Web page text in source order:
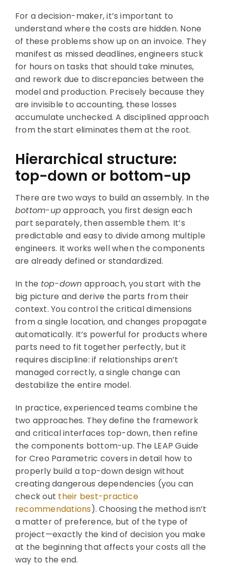
For a decision-maker, it’s important to
understand where the costs are hidden. None
of these problems show up on an invoice. They
manifest as missed deadlines, engineers stuck
for hours on tasks that should take minutes,
and rework due to discrepancies between the
model and production. Precisely because they
are invisible to accounting, these losses
accumulate unchecked. A disciplined approach
from the start eliminates them at the root.
Hierarchical structure:
top-down or bottom-up
There are two ways to build an assembly. In the
bottom-upapproach, you first design each
part separately, then assemble them. It’s
predictable and easy to divide among multiple
engineers. It works well when the components
are already defined or standardized.
In the top-down approach, you start with the
big picture and derive the parts from their
context. You control the critical dimensions
from a single location, and changes propagate
automatically. It’s powerful for products where
parts need to fit together perfectly, but it
requires discipline: if relationships aren’t
managed correctly, a single change can
destabilize the entire model.
In practice, experienced teams combine the
two approaches. They define the framework
and critical interfaces top-down, then refine
the components bottom-up. The LEAP Guide
for Creo Parametric covers in detail how to
properly build a top-down design without
creating dangerous dependencies (you can
check out their best-practice
recommendations). Choosing the method isn’t
a matter of preference, but of the type of
project—exactly the kind of decision you make
at the beginning that affects your costs all the
way to the end.